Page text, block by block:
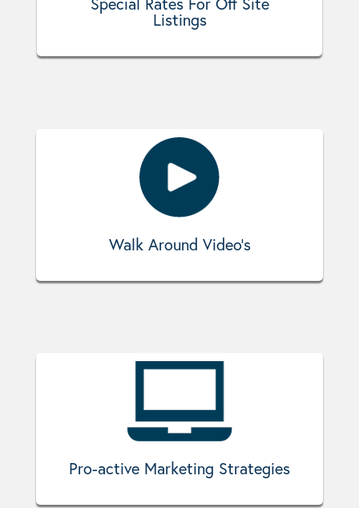
Listings
Walk Around Video's
Pro-active Marketing Strategies